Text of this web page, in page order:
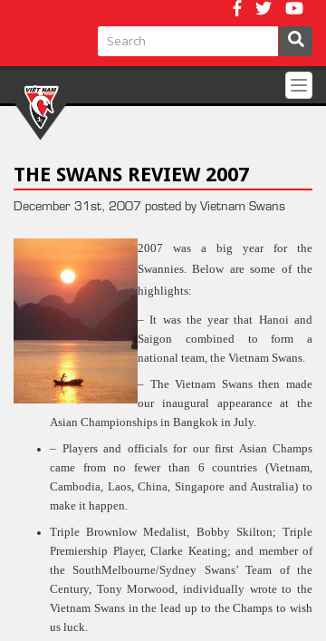
THE SWANS REVIEW 2007
December 31st, 2007 posted by Vietnam Swans
2007 was a big year for the
Swannies. Below are some of the
highlights:
– It was the year that Hanoi and
Saigon combined to form a
national team, the Vietnam Swans.
– The Vietnam Swans then made
our inaugural appearance at the
Asian Championships in Bangkok in July.
– Players and officials for our first Asian Champs
came from no fewer than 6 countries (Vietnam,
Cambodia, Laos, China, Singapore and Australia) to
make it happen.
Triple Brownlow Medalist, Bobby Skilton; Triple
Premiership Player, Clarke Keating; and member of
the SouthMelbourne/Sydney Swans’ Team of the
Century, Tony Morwood, individually wrote to the
Vietnam Swans in the lead up to the Champs to wish
us luck.